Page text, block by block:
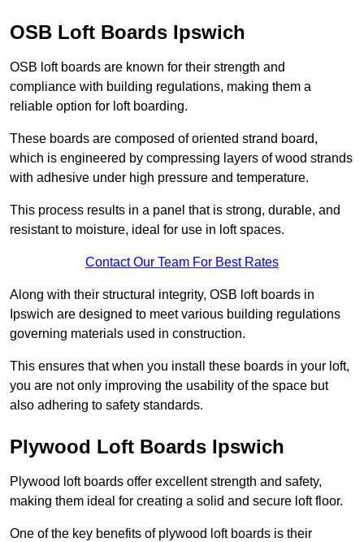
OSB Loft Boards Ipswich
OSB loft boards are known for their strength and
compliance with building regulations, making them a
reliable option for loft boarding.
These boards are composed of oriented strand board,
which is engineered by compressing layers of wood strands
with adhesive under high pressure and temperature.
This process results in a panel that is strong, durable, and
resistant to moisture, ideal for use in loft spaces.
Contact Our Team For Best Rates
Along with their structural integrity, OSB loft boards in
Ipswich are designed to meet various building regulations
governing materials used in construction.
This ensures that when you install these boards in your loft,
you are not only improving the usability of the space but
also adhering to safety standards.
Plywood Loft Boards Ipswich
Plywood loft boards offer excellent strength and safety,
making them ideal for creating a solid and secure loft floor.
One of the key benefits of plywood loft boards is their